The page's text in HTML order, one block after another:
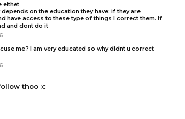
eithet
depends on the education they have: if they are
have access to these type of things I correct them. If
and dont do it
me? I am very educated so why didnt u correct
thoo :c